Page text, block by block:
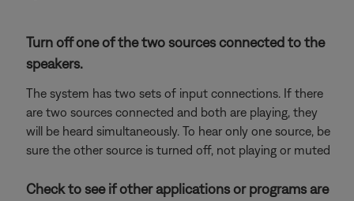
Turn off one of the two sources connected to the
speakers.
The system has two sets of input connections. If there
are two sources connected and both are playing, they
will be heard simultaneously. To hear only one source, be
sure the other source is turned off, not playing or muted
Check to see if other applications or programs are